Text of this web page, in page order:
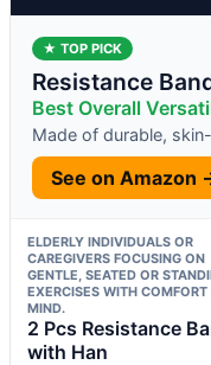
★ TOP PICK
Resistance
Best Overall
Made of durable,
See on Amazon
ELDERLY INDIVIDUALS OR
CAREGIVERS FOCUSING ON
GENTLE, SEATED OR
EXERCISES WITH COMFORT
MIND.
2 Pcs Resistance
with Han